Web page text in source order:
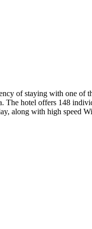
of staying with one of
hotel offers 148
along with high speed